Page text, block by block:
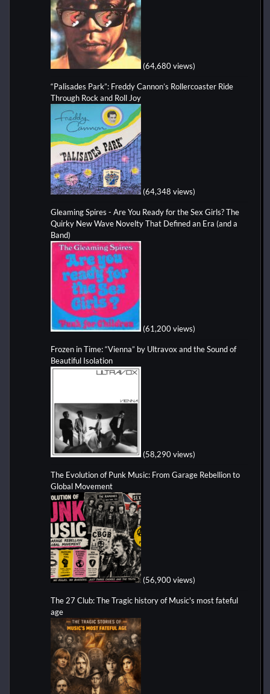
(64,680 views)
“Palisades Park”: Freddy Cannon’s Rollercoaster Ride
Through Rock and Roll Joy
(64,348 views)
Gleaming Spires - Are You Ready for the Sex Girls? The
Quirky New Wave Novelty That Defined an Era (and a
Band)
(61,200 views)
Frozen in Time: “Vienna” by Ultravox and the Sound of
Beautiful Isolation
(58,290 views)
The Evolution of Punk Music: From Garage Rebellion to
Global Movement
(56,900 views)
The 27 Club: The Tragic history of Music's most fateful
age